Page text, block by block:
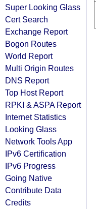
Super Looking Glass
Cert Search
Exchange Report
Bogon Routes
World Report
Multi Origin Routes
DNS Report
Top Host Report
RPKI & ASPA Report
Internet Statistics
Looking Glass
Network Tools App
IPv6 Certification
IPv6 Progress
Going Native
Contribute Data
Credits